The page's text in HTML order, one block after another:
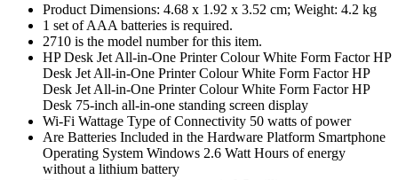
Product Dimensions: 4.68 x 1.92 x 3.52 cm; Weight: 4.2 kg
1 set of AAA batteries is required.
2710 is the model number for this item.
HP Desk Jet All-in-One Printer Colour White Form Factor HP
Desk Jet All-in-One Printer Colour White Form Factor HP
Desk Jet All-in-One Printer Colour White Form Factor HP
Desk 75-inch all-in-one standing screen display
Wi-Fi Wattage Type of Connectivity 50 watts of power
Are Batteries Included in the Hardware Platform Smartphone
Operating System Windows 2.6 Watt Hours of energy
without a lithium battery